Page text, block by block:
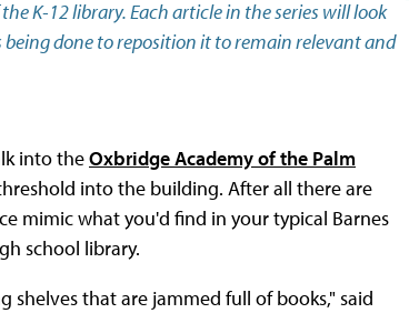
K-12 library. Each article in the series will look
done to reposition it to remain relevant and
into theOxbridge Academy of the Palm
into the building. After all there are
mimic what you'd find in your typical Barnes
school library.
that are jammed full of books," said